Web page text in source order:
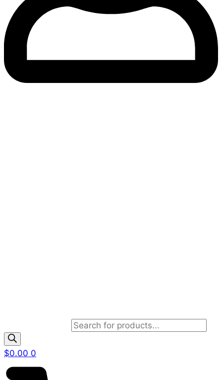
$0.00 0